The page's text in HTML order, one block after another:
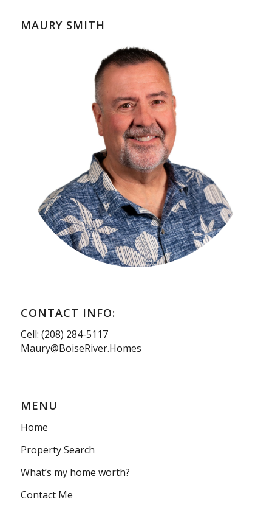
MAURY SMITH
CONTACT INFO:
Cell: (208) 284-5117
Maury@BoiseRiver.Homes
MENU
Home
Property Search
What’s my home worth?
Contact Me